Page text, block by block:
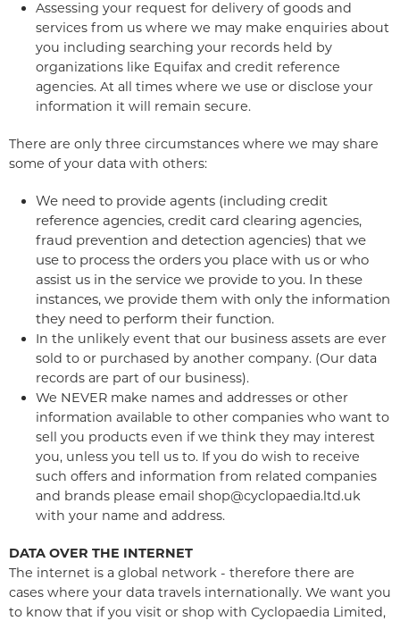
Assessing your request for delivery of goods and
services from us where we may make enquiries about
you including searching your records held by
organizations like Equifax and credit reference
agencies. At all times where we use or disclose your
information it will remain secure.
There are only three circumstances where we may share
some of your data with others:
We need to provide agents (including credit
reference agencies, credit card clearing agencies,
fraud prevention and detection agencies) that we
use to process the orders you place with us or who
assist us in the service we provide to you. In these
instances, we provide them with only the information
they need to perform their function.
In the unlikely event that our business assets are ever
sold to or purchased by another company. (Our data
records are part of our business).
We NEVER make names and addresses or other
information available to other companies who want to
sell you products even if we think they may interest
you, unless you tell us to. If you do wish to receive
such offers and information from related companies
and brands please email shop@cyclopaedia.ltd.uk
with your name and address.
DATA OVER THE INTERNET
The internet is a global network - therefore there are
cases where your data travels internationally. We want you
to know that if you visit or shop with Cyclopaedia Limited,